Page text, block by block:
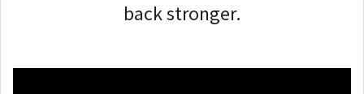
back stronger.